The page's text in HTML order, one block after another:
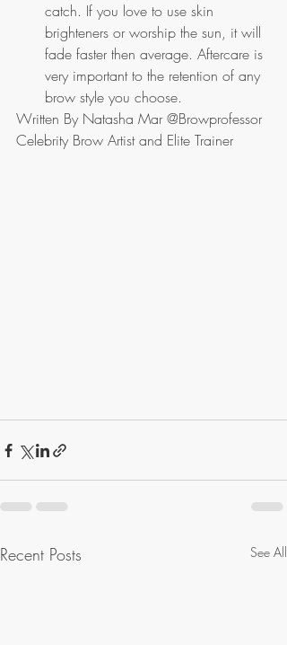
catch. If you love to use skin
brighteners or worship the sun, it will
fade faster then average. Aftercare is
very important to the retention of any
brow style you choose.
Written By Natasha Mar @Browprofessor
Celebrity Brow Artist and Elite Trainer
Recent Posts See All